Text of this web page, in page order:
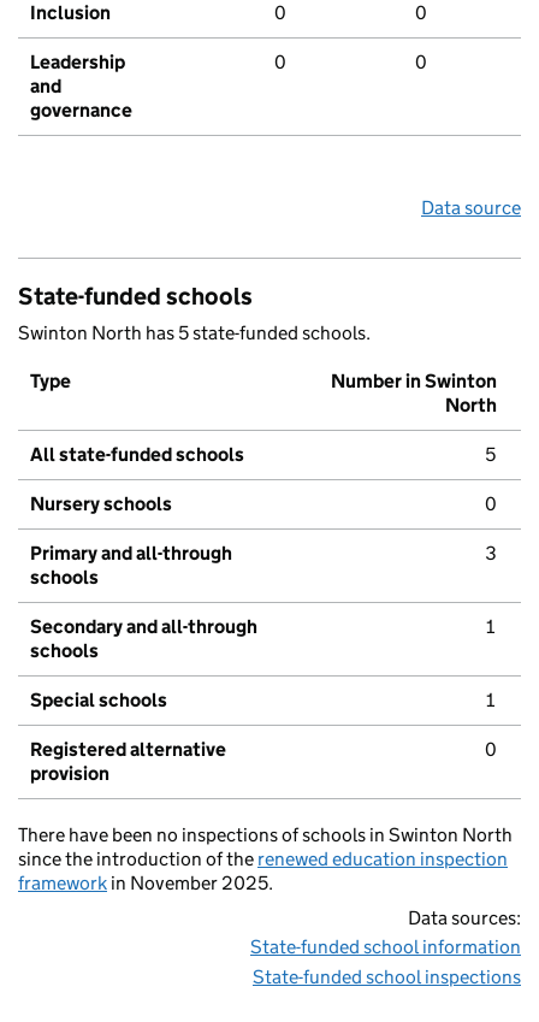
Inclusion 0 0
Leadership
and
governance
0 0
Data source
State-funded schools
Swinton North has 5 state-funded schools.
Type
Number in Swinton
North
All state-funded schools 5
Nursery schools 0
Primary and all-through
schools
3
Secondary and all-through
schools
1
Special schools 1
Registered alternative
provision
0
There have been no inspections of schools in Swinton North
since the introduction of the renewed education inspection
framework in November 2025.
Data sources:
State-funded school information
State-funded school inspections